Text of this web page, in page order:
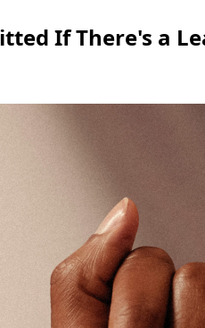
If There's a